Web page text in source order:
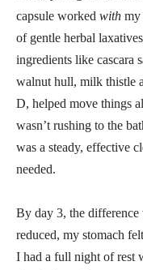
capsule worked with my
of gentle herbal
ingredients like cascara
walnut hull, milk thistle
D, helped move things
wasn’t rushing to the
was a steady, effective
needed.
By day 3, the
reduced, my stomach
I had a full night of rest